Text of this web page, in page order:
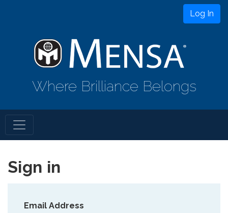
Log In
Where Brilliance Belongs
Sign in
Email Address